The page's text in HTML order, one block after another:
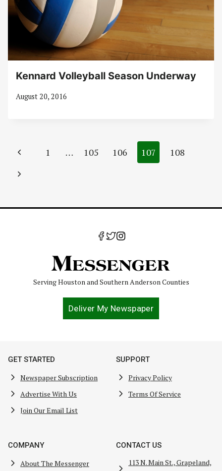
Kennard Volleyball Season Underway
August 20, 2016
Page
Previous
Page
1 … 105 106 107
108
Next
Serving Houston and Southern Anderson Counties
Deliver My Newspaper
GET STARTED
Newspaper Subscription
Advertise With Us
Join Our Email List
SUPPORT
Privacy Policy
Terms Of Service
COMPANY
About The Messenger
CONTACT US
113 N. Main St., Grapeland,